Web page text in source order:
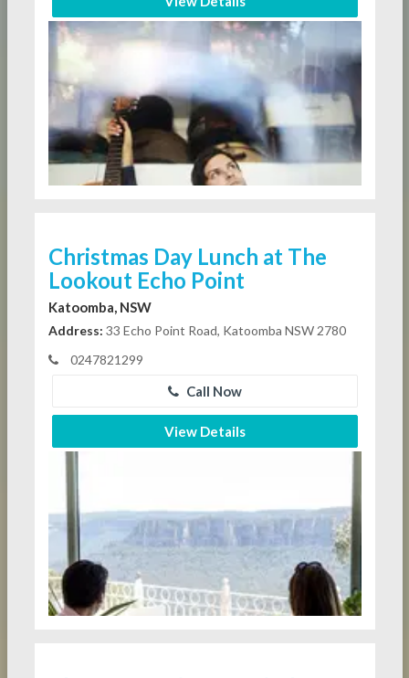
Christmas Day Lunch at The
Lookout Echo Point
Katoomba, NSW
Address: 33 Echo Point Road, Katoomba NSW 2780
0247821299
Call Now
View Details